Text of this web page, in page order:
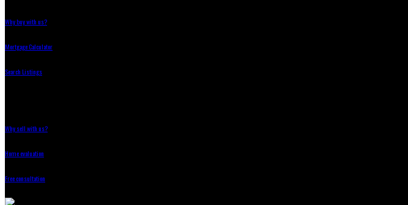
Why buy with us?
Mortgage Calculator
Search Listings
Why sell with us?
Home evaluation
Free consultation